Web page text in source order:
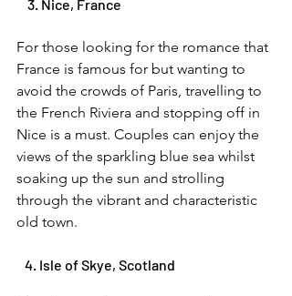
    3. Nice, France
For those looking for the romance that
France is famous for but wanting to
avoid the crowds of Paris, travelling to
the French Riviera and stopping off in
Nice is a must. Couples can enjoy the
views of the sparkling blue sea whilst
soaking up the sun and strolling
through the vibrant and characteristic
old town.
   4. Isle of Skye, Scotland